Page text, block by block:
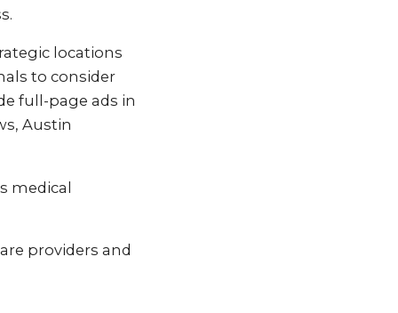
locations
to consider
full-page ads in
Austin
medical
providers and